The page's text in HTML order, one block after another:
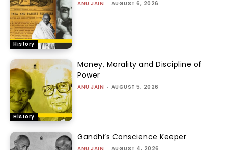
History
ANU JAIN - AUGUST 6, 2026
History
Money, Morality and Discipline of
Power
ANU JAIN - AUGUST 5, 2026
Gandhi’s Conscience Keeper
-